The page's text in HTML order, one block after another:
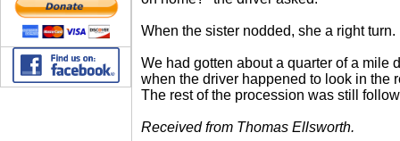
When the sister nodded, she a right turn.
We had gotten about a quarter of a mile
when the driver happened to look in the
The rest of the procession was still
Received from Thomas Ellsworth.